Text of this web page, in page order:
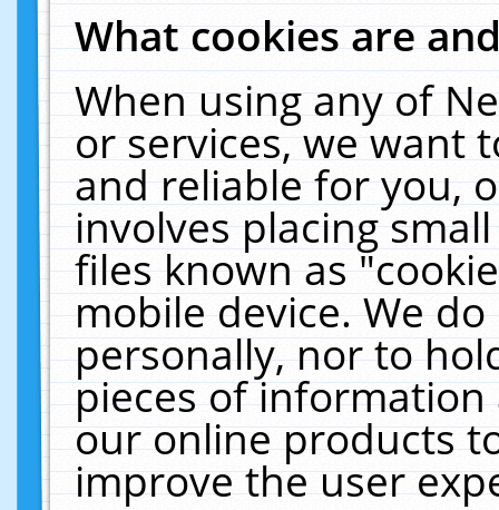
What cookies are
When using any of
or services, we want
and reliable for you,
involves placing
files known as
mobile device. We
personally, nor to
pieces of
our online products
improve the user